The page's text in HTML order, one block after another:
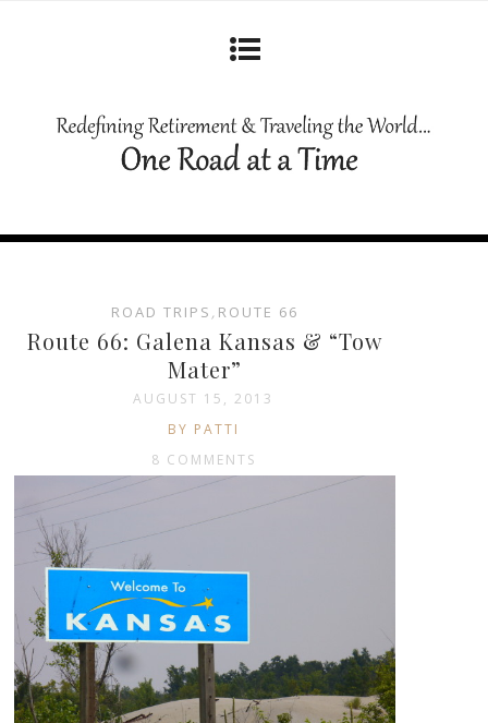
ROAD TRIPS , ROUTE 66
Route 66: Galena Kansas & “Tow
Mater”
AUGUST 15, 2013
BY PATTI
8 COMMENTS